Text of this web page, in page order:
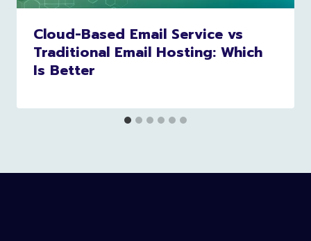
Cloud-Based Email Service vs
Traditional Email Hosting: Which
Is Better